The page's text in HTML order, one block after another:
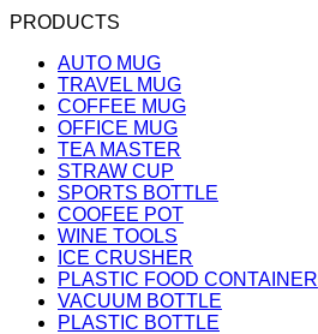
PRODUCTS
AUTO MUG
TRAVEL MUG
COFFEE MUG
OFFICE MUG
TEA MASTER
STRAW CUP
SPORTS BOTTLE
COOFEE POT
WINE TOOLS
ICE CRUSHER
PLASTIC FOOD CONTAINER
VACUUM BOTTLE
PLASTIC BOTTLE